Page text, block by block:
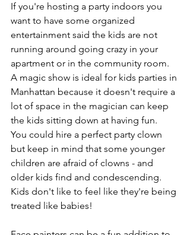
If you're hosting a party indoors you
want to have some organized
entertainment said the kids are not
running around going crazy in your
apartment or in the community room.
A magic show is ideal for kids parties in
Manhattan because it doesn't require a
lot of space in the magician can keep
the kids sitting down at having fun.
You could hire a perfect party clown
but keep in mind that some younger
children are afraid of clowns - and
older kids find and condescending.
Kids don't like to feel like they're being
treated like babies!